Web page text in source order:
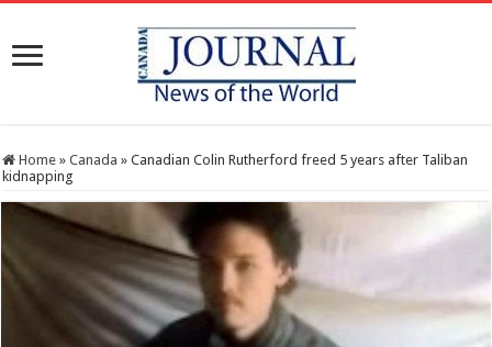
Home » Canada » Canadian Colin Rutherford freed 5 years after Taliban
kidnapping